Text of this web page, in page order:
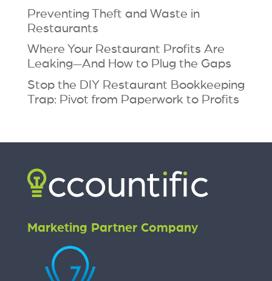
Preventing Theft and Waste in
Restaurants
Where Your Restaurant Profits Are
Leaking—And How to Plug the Gaps
Stop the DIY Restaurant Bookkeeping
Trap: Pivot from Paperwork to Profits
Marketing Partner Company